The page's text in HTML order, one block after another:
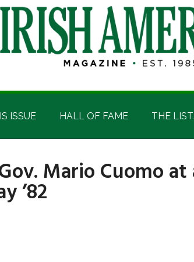
ISSUE HALL OF FAME THE
Mario Cuomo at
’82